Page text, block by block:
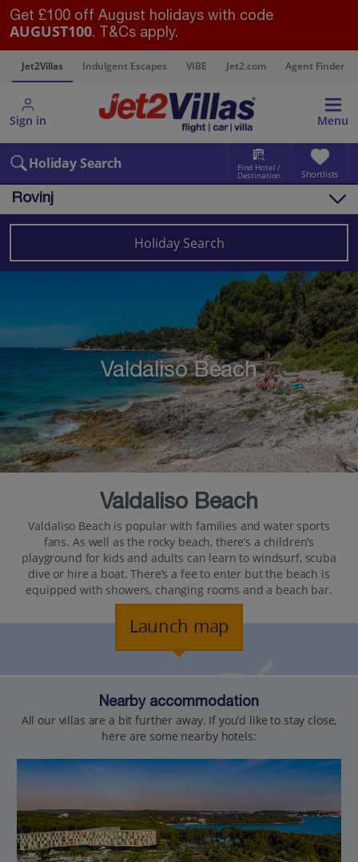
Get £100 off August holidays with code
AUGUST100. T&Cs apply.
Jet2Villas Indulgent Escapes VIBE Jet2.com Agent Finder
Sign in Menu
Holiday Search Find Hotel /
Destination Shortlists
Rovinj
Map
Pula and Istrian Coast Rovinj
Holiday Search
Valdaliso Beach
Valdaliso Beach
Valdaliso Beach is popular with families and water sports
fans. As well as the rocky beach, there’s a children’s
playground for kids and adults can learn to windsurf, scuba
dive or hire a boat. There’s a fee to enter but the beach is
equipped with showers, changing rooms and a beach bar.
Launch map
Nearby accommodation
All our villas are a bit further away. If you’d like to stay close,
here are some nearby hotels: